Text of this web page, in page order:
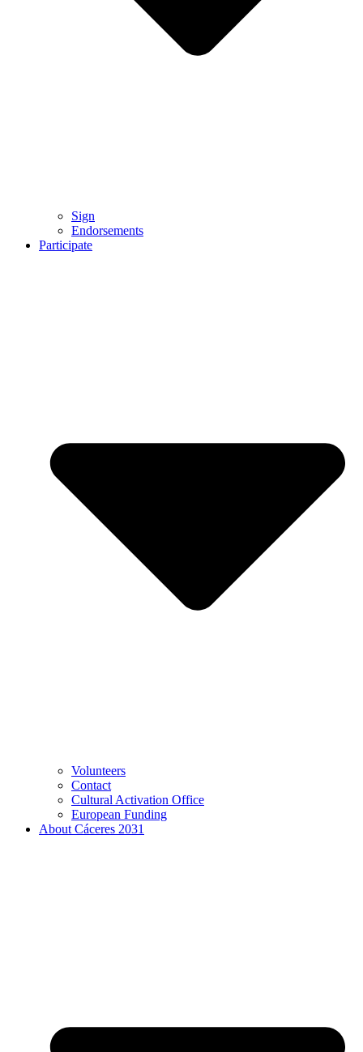
Sign
Endorsements
Participate
Volunteers
Contact
Cultural Activation Office
European Funding
About Cáceres 2031